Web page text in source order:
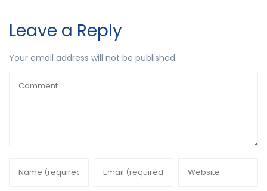
Leave a Reply
Your email address will not be published.